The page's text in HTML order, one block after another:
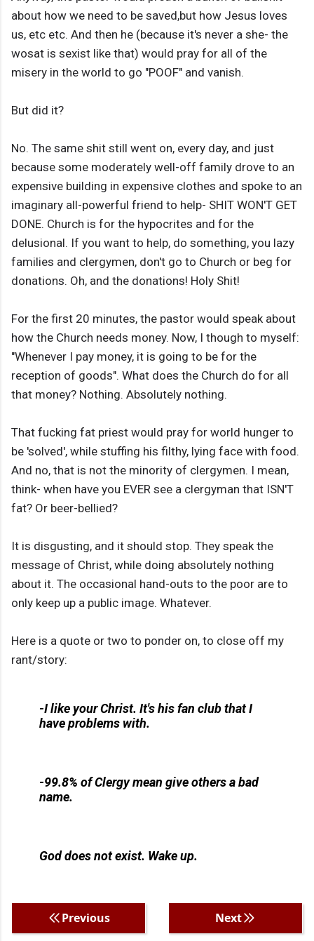
about how we need to be saved,but how Jesus loves
us, etc etc. And then he (because it's never a she- the
wosat is sexist like that) would pray for all of the
misery in the world to go "POOF" and vanish.
But did it?
No. The same shit still went on, every day, and just
because some moderately well-off family drove to an
expensive building in expensive clothes and spoke to an
imaginary all-powerful friend to help- SHIT WON'T GET
DONE. Church is for the hypocrites and for the
delusional. If you want to help, do something, you lazy
families and clergymen, don't go to Church or beg for
donations. Oh, and the donations! Holy Shit!
For the first 20 minutes, the pastor would speak about
how the Church needs money. Now, I though to myself:
"Whenever I pay money, it is going to be for the
reception of goods". What does the Church do for all
that money? Nothing. Absolutely nothing.
That fucking fat priest would pray for world hunger to
be 'solved', while stuffing his filthy, lying face with food.
And no, that is not the minority of clergymen. I mean,
think- when have you EVER see a clergyman that ISN'T
fat? Or beer-bellied?
It is disgusting, and it should stop. They speak the
message of Christ, while doing absolutely nothing
about it. The occasional hand-outs to the poor are to
only keep up a public image. Whatever.
Here is a quote or two to ponder on, to close off my
rant/story:
-I like your Christ. It's his fan club that I
have problems with.
-99.8% of Clergy mean give others a bad
name.
God does not exist. Wake up.
Previous Next